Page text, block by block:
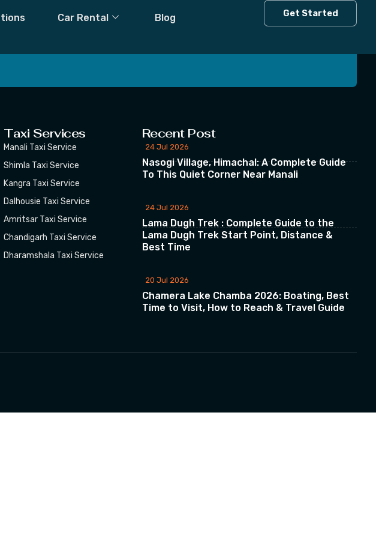
Car Rental Blog Get Started
Subscribe our Newsletter
Taxi Services
Manali Taxi Service
Shimla Taxi Service
Kangra Taxi Service
Dalhousie Taxi Service
Amritsar Taxi Service
Chandigarh Taxi Service
Dharamshala Taxi Service
Recent Post
24 Jul 2026
Nasogi Village, Himachal: A Complete Guide
To This Quiet Corner Near Manali
24 Jul 2026
Lama Dugh Trek : Complete Guide to the
Lama Dugh Trek Start Point, Distance &
Best Time
20 Jul 2026
Chamera Lake Chamba 2026: Boating, Best
Time to Visit, How to Reach & Travel Guide